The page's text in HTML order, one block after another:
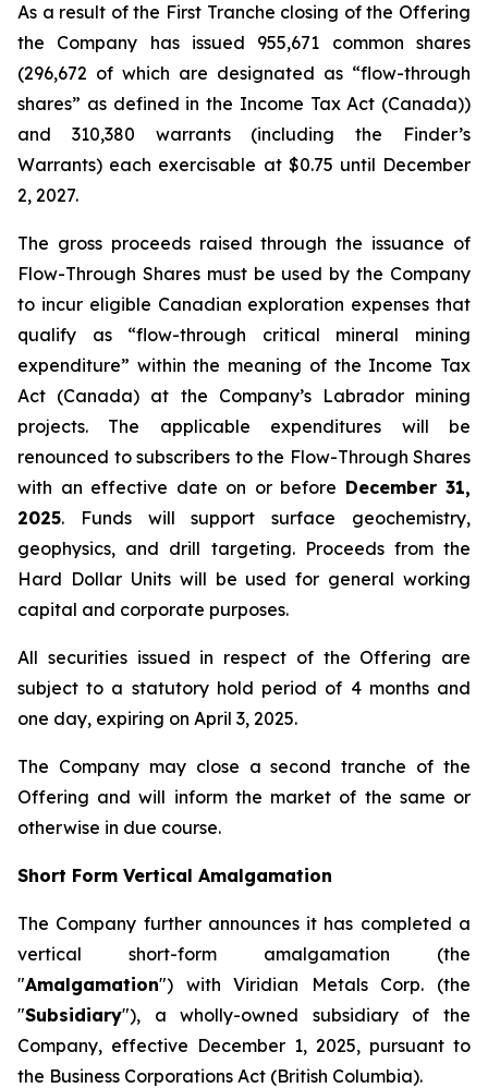
As a result of the First Tranche closing of the Offering
the Company has issued 955,671 common shares
(296,672 of which are designated as “flow-through
shares” as defined in the Income Tax Act (Canada))
and 310,380 warrants (including the Finder’s
Warrants) each exercisable at $0.75 until December
2, 2027.
The gross proceeds raised through the issuance of
Flow-Through Shares must be used by the Company
to incur eligible Canadian exploration expenses that
qualify as “flow-through critical mineral mining
expenditure” within the meaning of the Income Tax
Act (Canada) at the Company’s Labrador mining
projects. The applicable expenditures will be
renounced to subscribers to the Flow-Through Shares
with an effective date on or before December 31,
2025. Funds will support surface geochemistry,
geophysics, and drill targeting. Proceeds from the
Hard Dollar Units will be used for general working
capital and corporate purposes.
All securities issued in respect of the Offering are
subject to a statutory hold period of 4 months and
one day, expiring on April 3, 2025.
The Company may close a second tranche of the
Offering and will inform the market of the same or
otherwise in due course.
Short Form Vertical Amalgamation
The Company further announces it has completed a
vertical short-form amalgamation (the
"Amalgamation") with Viridian Metals Corp. (the
"Subsidiary"), a wholly-owned subsidiary of the
Company, effective December 1, 2025, pursuant to
the Business Corporations Act (British Columbia).